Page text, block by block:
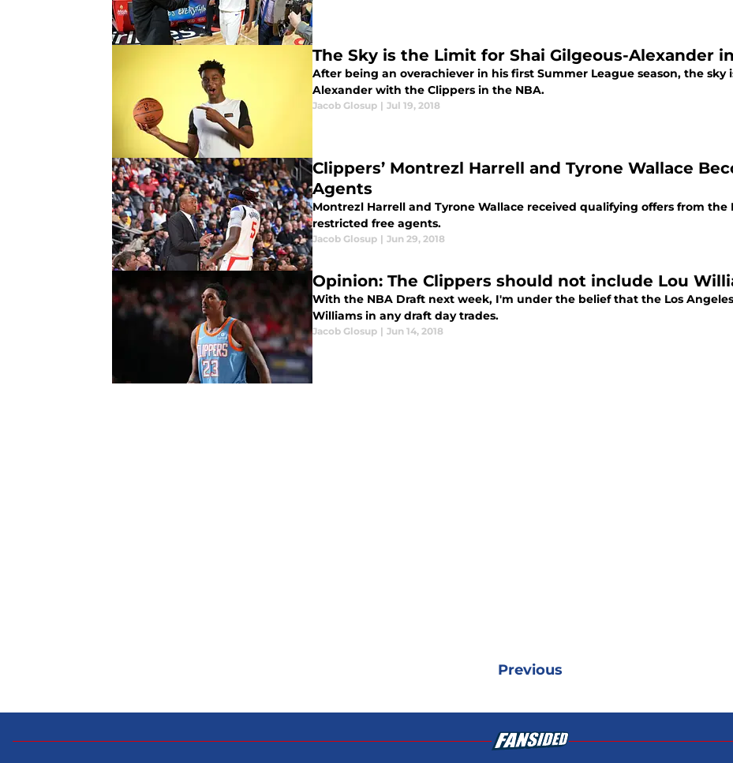
The Sky is the Limit for Shai Gilgeous-Alexander
After being an overachiever in his first Summer League season, the sky
Alexander with the Clippers in the NBA.
Jacob Glosup | Jul 19, 2018
Clippers’ Montrezl Harrell and Tyrone Wallace
Agents
Montrezl Harrell and Tyrone Wallace received qualifying offers from
restricted free agents.
Jacob Glosup | Jun 29, 2018
Opinion: The Clippers should not include Lou
With the NBA Draft next week, I'm under the belief that the Los
Williams in any draft day trades.
Jacob Glosup | Jun 14, 2018
Previous